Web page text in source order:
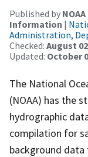
Published by
Information |
Administration,
Checked: August
Updated: October
The National
(NOAA) has the
hydrographic
compilation for
background